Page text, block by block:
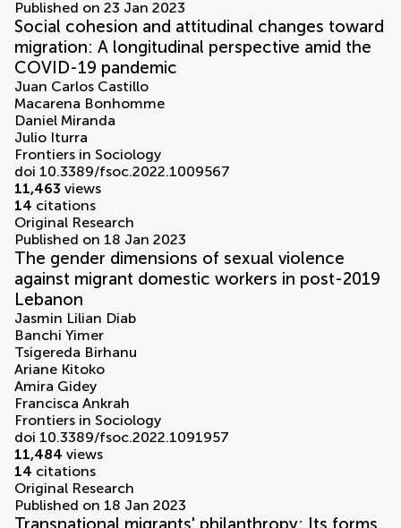
Published on 23 Jan 2023
Social cohesion and attitudinal changes toward
migration: A longitudinal perspective amid the
COVID-19 pandemic
Juan Carlos Castillo
Macarena Bonhomme
Daniel Miranda
Julio Iturra
Frontiers in Sociology
doi 10.3389/fsoc.2022.1009567
11,463 views
14 citations
Original Research
Published on 18 Jan 2023
The gender dimensions of sexual violence
against migrant domestic workers in post-2019
Lebanon
Jasmin Lilian Diab
Banchi Yimer
Tsigereda Birhanu
Ariane Kitoko
Amira Gidey
Francisca Ankrah
Frontiers in Sociology
doi 10.3389/fsoc.2022.1091957
11,484 views
14 citations
Original Research
Published on 18 Jan 2023